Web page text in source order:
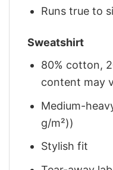
Runs true to
Sweatshirt
80% cotton,
content may
Medium-
g/m²))
Stylish fit